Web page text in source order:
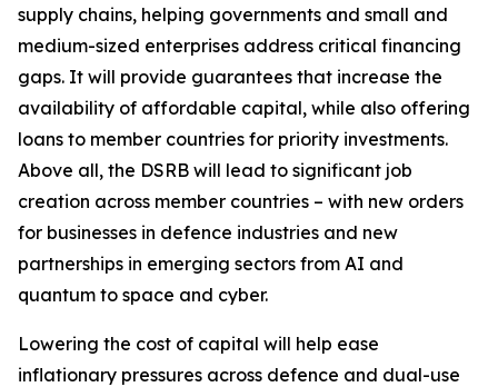
supply chains, helping governments and small and
medium-sized enterprises address critical financing
gaps. It will provide guarantees that increase the
availability of affordable capital, while also offering
loans to member countries for priority investments.
Above all, the DSRB will lead to significant job
creation across member countries – with new orders
for businesses in defence industries and new
partnerships in emerging sectors from AI and
quantum to space and cyber.
Lowering the cost of capital will help ease
inflationary pressures across defence and dual-use